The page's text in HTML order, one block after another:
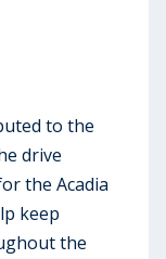
to the
drive
the Acadia
keep
the